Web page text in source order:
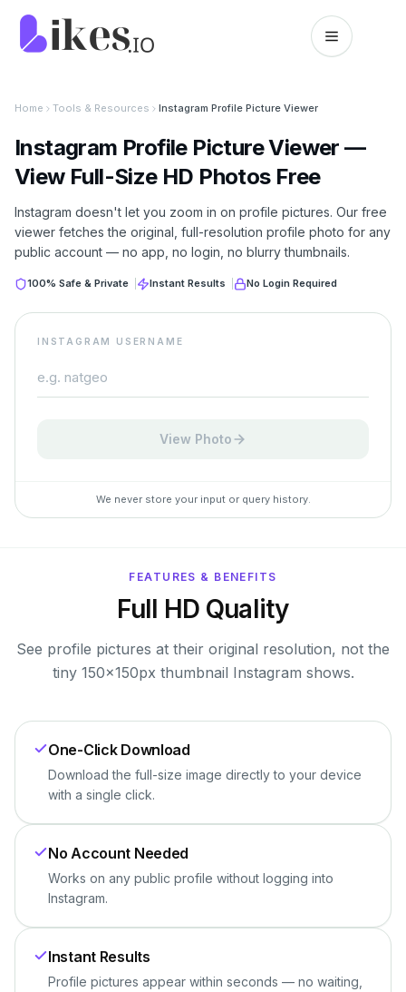
Skip to content
Home Tools & Resources Instagram Profile Picture Viewer
Instagram Profile Picture Viewer —
View Full-Size HD Photos Free
Instagram doesn't let you zoom in on profile pictures. Our free
viewer fetches the original, full-resolution profile photo for any
public account — no app, no login, no blurry thumbnails.
100% Safe & Private Instant Results No Login Required
INSTAGRAM USERNAME
View Photo
We never store your input or query history.
FEATURES & BENEFITS
Full HD Quality
See profile pictures at their original resolution, not the
tiny 150×150px thumbnail Instagram shows.
One-Click Download
Download the full-size image directly to your device
with a single click.
No Account Needed
Works on any public profile without logging into
Instagram.
Instant Results
Profile pictures appear within seconds — no waiting,